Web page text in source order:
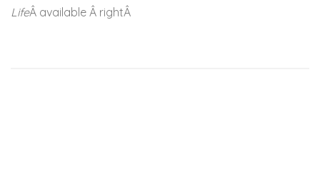
LifeÂ available Â rightÂ